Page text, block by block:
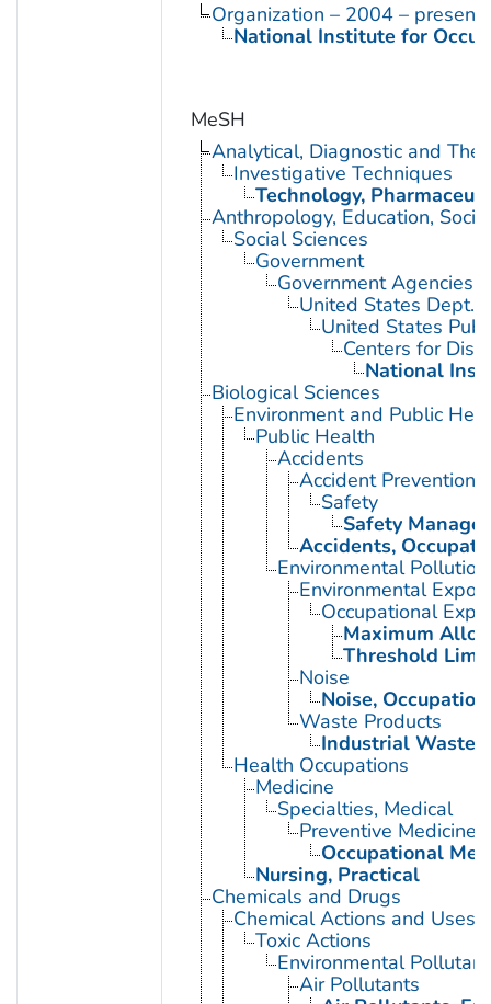
Organization – 2004 – present
National Institute for
MeSH
Analytical, Diagnostic and
Investigative Techniques
Technology,
Anthropology, Education,
Social Sciences
Government
Government Agencies
United States Dept.
United States
Centers for
National
Biological Sciences
Environment and Public
Public Health
Accidents
Accident Prevention
Safety
Safety
Accidents,
Environmental Pollution
Environmental
Occupational
Maximum
Threshold
Noise
Noise,
Waste Products
Industrial Waste
Health Occupations
Medicine
Specialties, Medical
Preventive Medicine
Occupational
Nursing, Practical
Chemicals and Drugs
Chemical Actions and Uses
Toxic Actions
Environmental
Air Pollutants